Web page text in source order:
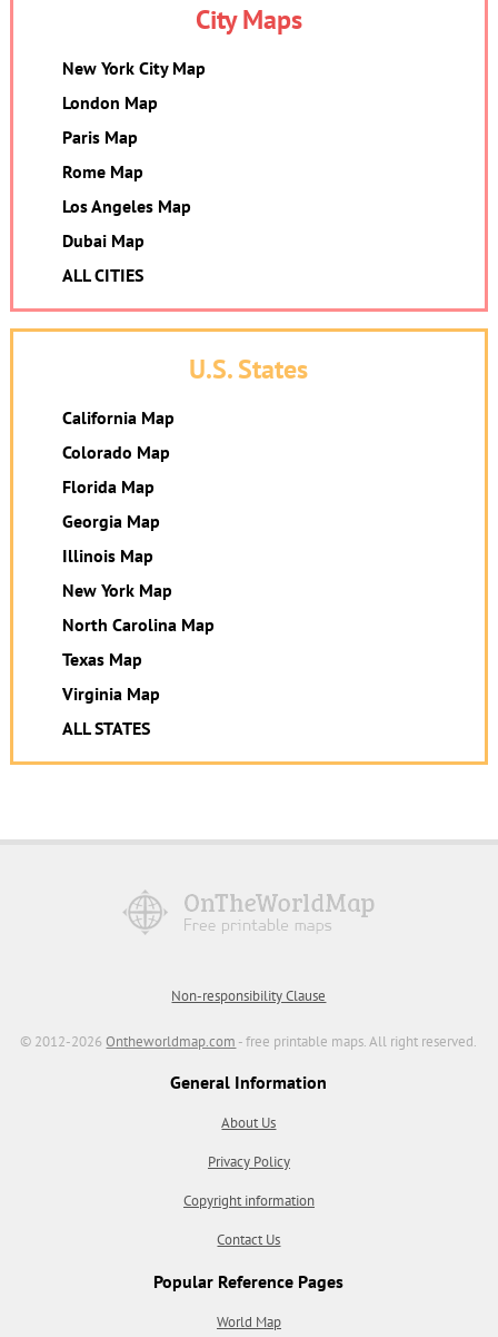
City Maps
New York City Map
London Map
Paris Map
Rome Map
Los Angeles Map
Dubai Map
ALL CITIES
U.S. States
California Map
Colorado Map
Florida Map
Georgia Map
Illinois Map
New York Map
North Carolina Map
Texas Map
Virginia Map
ALL STATES
Non-responsibility Clause
© 2012-2026Ontheworldmap.com - free printable maps. All right reserved.
General Information
About Us
Privacy Policy
Copyright information
Contact Us
Popular Reference Pages
World Map